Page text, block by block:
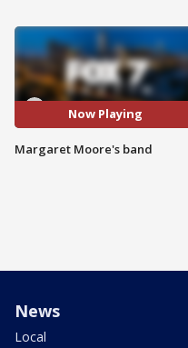
Now Playing
Margaret Moore's band
News
Local